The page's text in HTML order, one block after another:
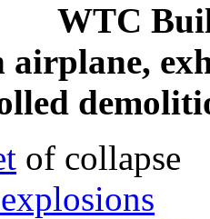
WTC
of collapse